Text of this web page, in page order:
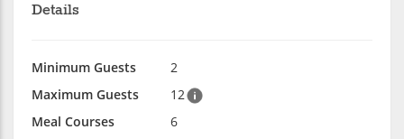
Details
Minimum Guests
2
Maximum Guests
12
Meal Courses
6